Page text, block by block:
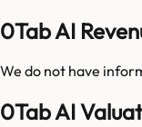
0Tab AI
We do not have
0Tab AI